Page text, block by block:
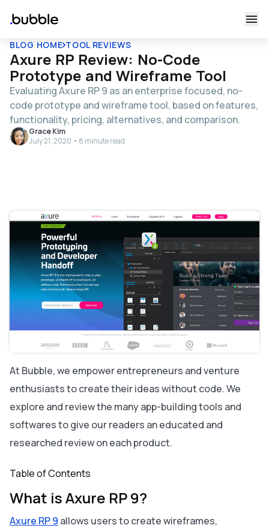
BLOG HOME TOOL REVIEWS
Axure RP Review: No-Code
Prototype and Wireframe Tool
Evaluating Axure RP 9 as an enterprise focused, no-
code prototype and wireframe tool, based on features,
functionality, pricing, alternatives, and comparison.
Grace Kim
July 21, 2020 • 8 minute read
Table of contents
What is Axure RP 9?
Who is Axure RP9 For?
Axure RP 9 Cost and Pricing
Axure RP 9 vs. Bubble: A Comparison
Similarities between Axure RP 9 and Bubble:
The key differences between Axure RP 9 and Bubble
are:
Alternatives to Axure RP 9:
About Bubble
At Bubble, we empower entrepreneurs and venture
enthusiasts to create their ideas without code. We
explore and review the many app-building tools and
softwares to give our readers an educated and
researched review on each product.
Table of Contents
What is Axure RP 9?
Axure RP 9 allows users to create wireframes,